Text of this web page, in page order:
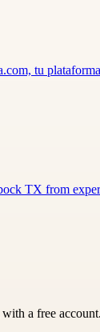
tu
TX from
a free account.